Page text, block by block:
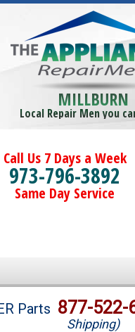
MILLBURN
Local Repair Men you
Call Us 7 Days a Week
973-796-3892
Same Day Service
Parts 877-522-
Shipping)